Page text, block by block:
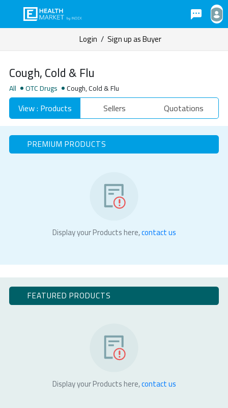
Login / Sign up as Buyer
Cough, Cold & Flu
All OTC Drugs Cough, Cold & Flu
View : Products Sellers Quotations
PREMIUM PRODUCTS
Display your Products here,contact us
FEATURED PRODUCTS
Display your Products here,contact us